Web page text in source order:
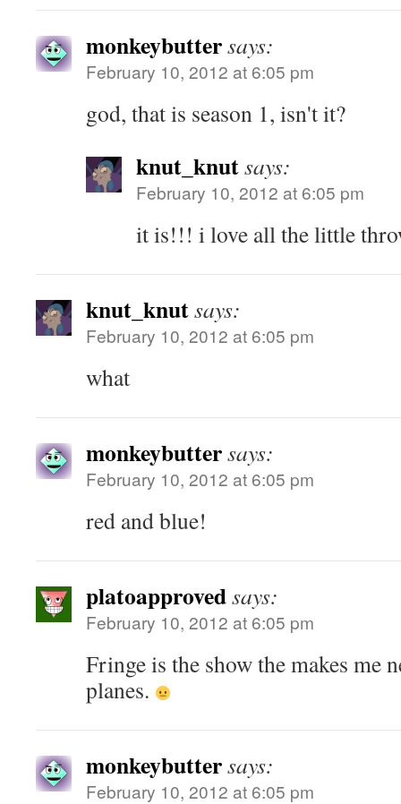
monkeybuttersays:
February 10, 2012 at 6:05 pm
god, that is season 1, isn't it?
knut_knutsays:
February 10, 2012 at 6:05 pm
it is!!! i love all the little
knut_knutsays:
February 10, 2012 at 6:05 pm
what
monkeybuttersays:
February 10, 2012 at 6:05 pm
red and blue!
platoapprovedsays:
February 10, 2012 at 6:05 pm
Fringe is the show the makes me
planes.
monkeybuttersays:
February 10, 2012 at 6:05 pm